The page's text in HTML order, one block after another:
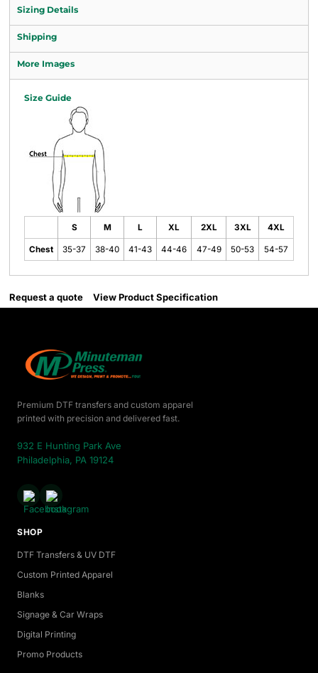
Sizing Details
Shipping
More Images
Size Guide
S M L XL 2XL 3XL 4XL
Chest 35-37 38-40 41-43 44-46 47-49 50-53 54-57
Request a quote View Product Specification
Premium DTF transfers and custom apparel
printed with precision and delivered fast.
932 E Hunting Park Ave
Philadelphia, PA 19124
SHOP
DTF Transfers & UV DTF
Custom Printed Apparel
Blanks
Signage & Car Wraps
Digital Printing
Promo Products